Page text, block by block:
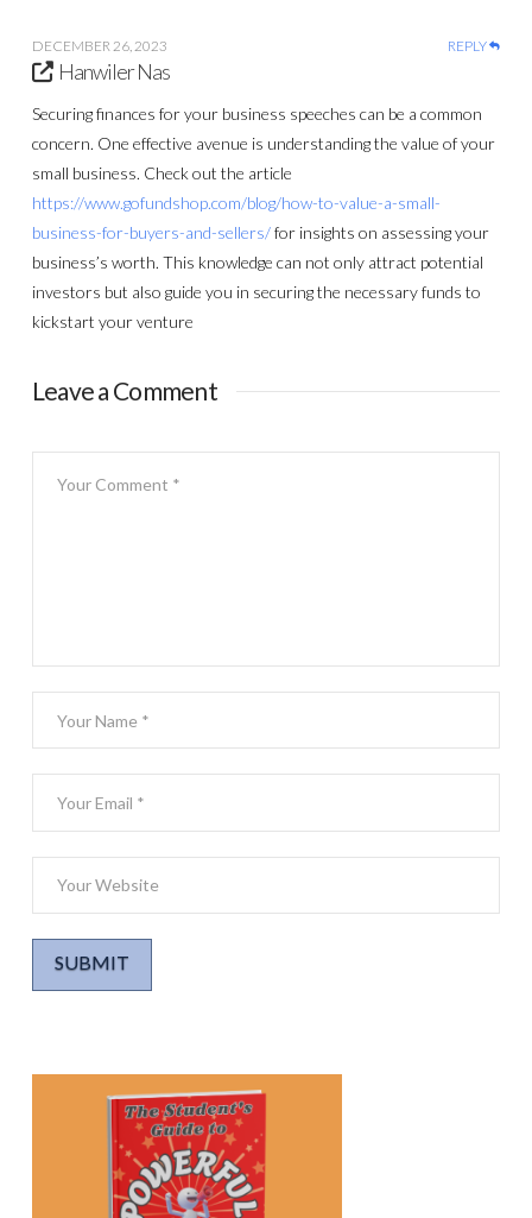
DECEMBER 26, 2023 REPLY
Hanwiler Nas
Securing finances for your business speeches can be a common
concern. One effective avenue is understanding the value of your
small business. Check out the article
https://www.gofundshop.com/blog/how-to-value-a-small-
business-for-buyers-and-sellers/for insights on assessing your
business’s worth. This knowledge can not only attract potential
investors but also guide you in securing the necessary funds to
kickstart your venture
Leave a Comment